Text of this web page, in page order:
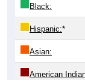
Black:
Hispanic:*
Asian:
American